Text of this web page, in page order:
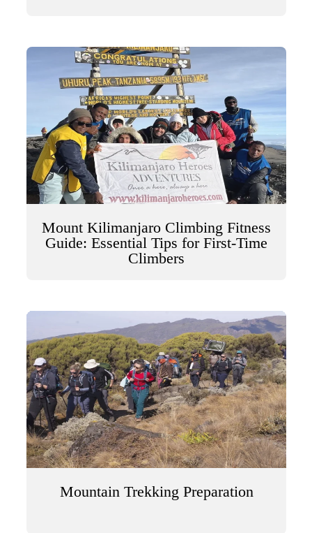
Mount Kilimanjaro Climbing Fitness
Guide: Essential Tips for First-Time
Climbers
Mountain Trekking Preparation